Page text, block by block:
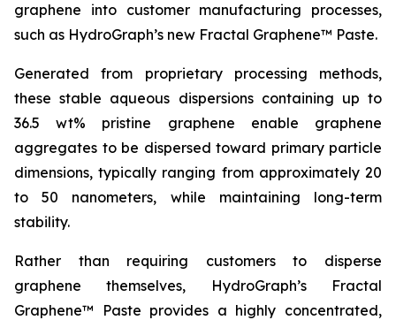
graphene into customer manufacturing processes,
such as HydroGraph’s new Fractal Graphene™ Paste.
Generated from proprietary processing methods,
these stable aqueous dispersions containing up to
36.5 wt% pristine graphene enable graphene
aggregates to be dispersed toward primary particle
dimensions, typically ranging from approximately 20
to 50 nanometers, while maintaining long-term
stability.
Rather than requiring customers to disperse
graphene themselves, HydroGraph’s Fractal
Graphene™ Paste provides a highly concentrated,